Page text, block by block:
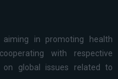
aiming in promoting health
with respective
on global issues related to